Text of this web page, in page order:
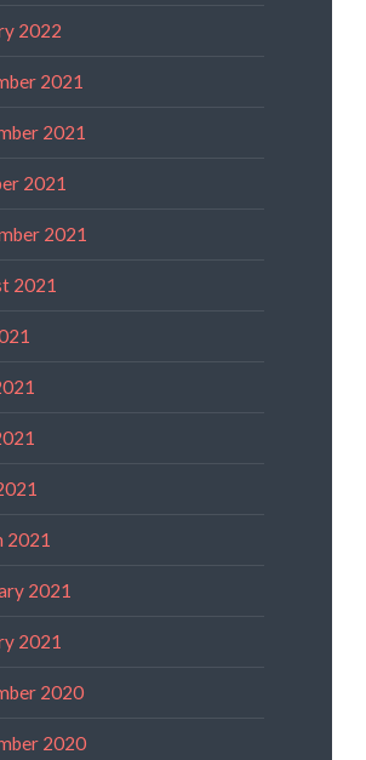
2022
2021
2021
2021
2021
2021
2021
2021
2021
2020
2020